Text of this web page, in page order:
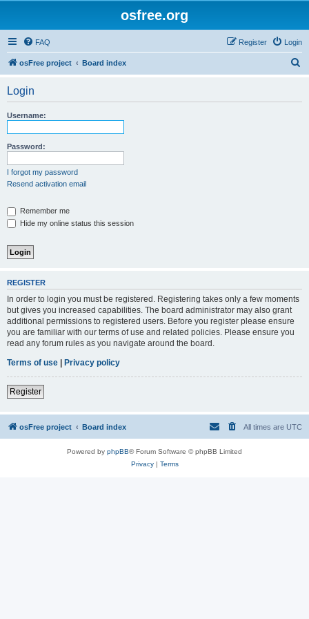
osfree.org
FAQ Login
Register
osFree project Board index
Login
Username:
Password:
I forgot my password
Resend activation email
Remember me
Hide my online status this session
REGISTER
In order to login you must be registered. Registering takes only a few moments
but gives you increased capabilities. The board administrator may also grant
additional permissions to registered users. Before you register please ensure
you are familiar with our terms of use and related policies. Please ensure you
read any forum rules as you navigate around the board.
Terms of use | Privacy policy
Register
osFree project Board index All times are UTC
Powered by phpBB® Forum Software © phpBB Limited
Privacy| Terms